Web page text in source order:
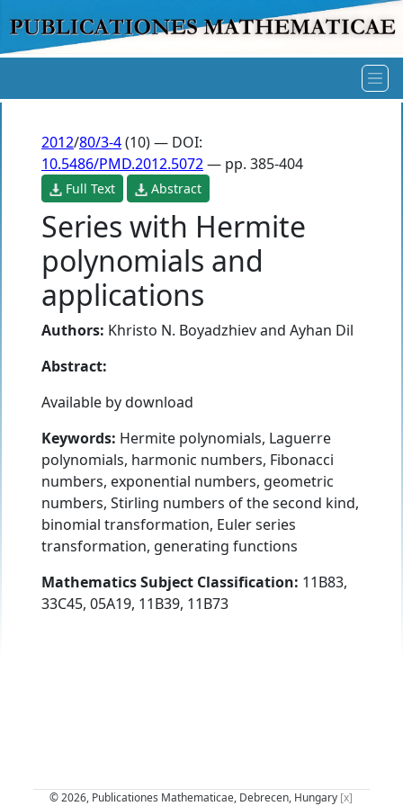
2012/80/3-4(10) — DOI:
10.5486/PMD.2012.5072— pp. 385-404
Full Text Abstract
Series with Hermite
polynomials and
applications
Authors: Khristo N. Boyadzhievand Ayhan Dil
Abstract:
Available by download
Keywords: Hermite polynomials, Laguerre
polynomials, harmonic numbers, Fibonacci
numbers, exponential numbers, geometric
numbers, Stirling numbers of the second kind,
binomial transformation, Euler series
transformation, generating functions
Mathematics Subject Classification: 11B83,
33C45, 05A19, 11B39, 11B73
© 2026, Publicationes Mathematicae, Debrecen, Hungary [x]